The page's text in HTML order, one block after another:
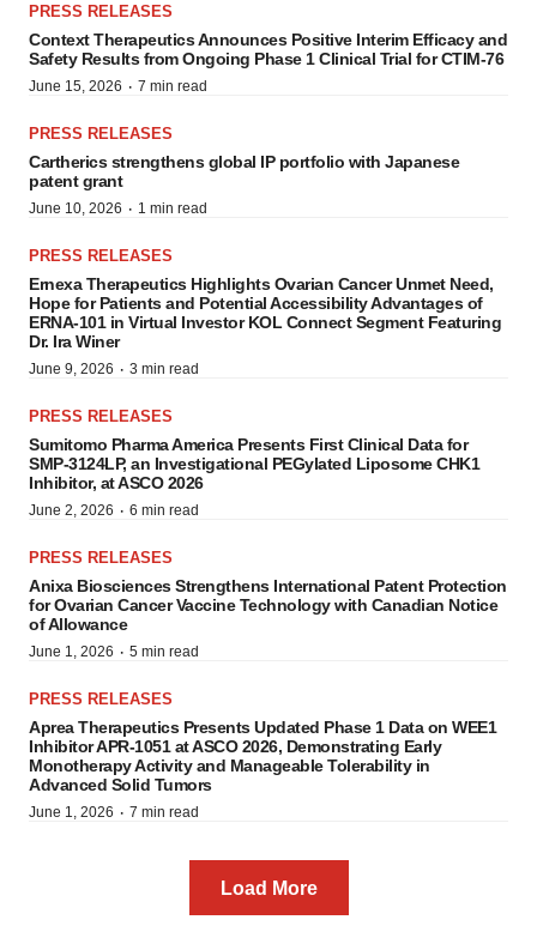
PRESS RELEASES
Context Therapeutics Announces Positive Interim Efficacy and
Safety Results from Ongoing Phase 1 Clinical Trial for CTIM-76
June 15, 2026 · 7 min read
PRESS RELEASES
Cartherics strengthens global IP portfolio with Japanese
patent grant
June 10, 2026 · 1 min read
PRESS RELEASES
Ernexa Therapeutics Highlights Ovarian Cancer Unmet Need,
Hope for Patients and Potential Accessibility Advantages of
ERNA-101 in Virtual Investor KOL Connect Segment Featuring
Dr. Ira Winer
June 9, 2026 · 3 min read
PRESS RELEASES
Sumitomo Pharma America Presents First Clinical Data for
SMP-3124LP, an Investigational PEGylated Liposome CHK1
Inhibitor, at ASCO 2026
June 2, 2026 · 6 min read
PRESS RELEASES
Anixa Biosciences Strengthens International Patent Protection
for Ovarian Cancer Vaccine Technology with Canadian Notice
of Allowance
June 1, 2026 · 5 min read
PRESS RELEASES
Aprea Therapeutics Presents Updated Phase 1 Data on WEE1
Inhibitor APR-1051 at ASCO 2026, Demonstrating Early
Monotherapy Activity and Manageable Tolerability in
Advanced Solid Tumors
June 1, 2026 · 7 min read
Load More